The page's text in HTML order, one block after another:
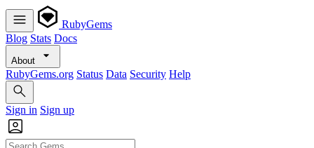
RubyGems
Blog Stats Docs
About
RubyGems.org Status Data Security Help
Sign in Sign up